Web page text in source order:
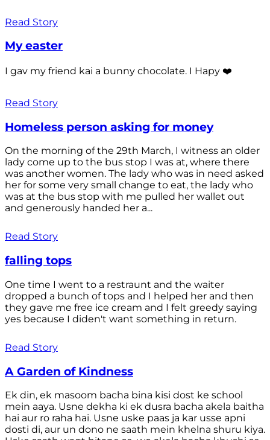
Read Story
My easter
I gav my friend kai a bunny chocolate. I Hapy ❤️
Read Story
Homeless person asking for money
On the morning of the 29th March, I witness an older
lady come up to the bus stop I was at, where there
was another women. The lady who was in need asked
her for some very small change to eat, the lady who
was at the bus stop with me pulled her wallet out
and generously handed her a...
Read Story
falling tops
One time I went to a restraunt and the waiter
dropped a bunch of tops and I helped her and then
they gave me free ice cream and I felt greedy saying
yes because I diden't want something in return.
Read Story
A Garden of Kindness
Ek din, ek masoom bacha bina kisi dost ke school
mein aaya. Usne dekha ki ek dusra bacha akela baitha
hai aur ro raha hai. Usne uske paas ja kar usse apni
dosti di, aur un dono ne saath mein khelna shuru kiya.